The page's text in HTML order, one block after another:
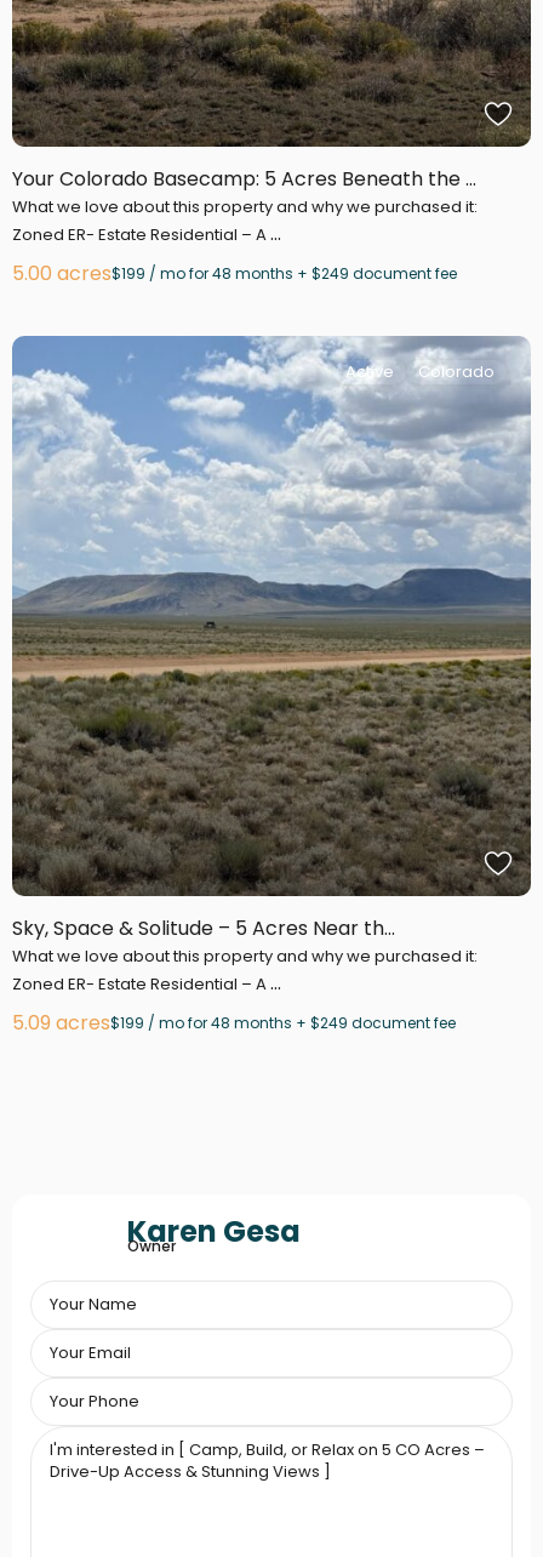
Your Colorado Basecamp: 5 Acres Beneath the ...
What we love about this property and why we purchased it:
Zoned ER- Estate Residential – A...
5.00 acres$199 / mo for 48 months + $249 document fee
Active Colorado
Sky, Space & Solitude – 5 Acres Near th...
What we love about this property and why we purchased it:
Zoned ER- Estate Residential – A...
5.09 acres$199 / mo for 48 months + $249 document fee
Karen Gesa
Owner